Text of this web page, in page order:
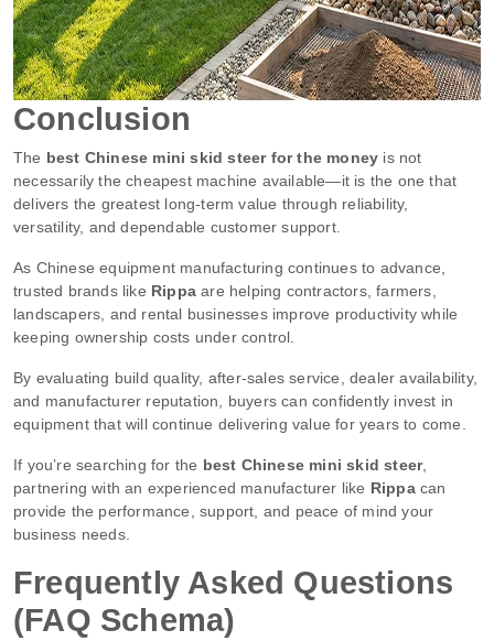
Conclusion
The best Chinese mini skid steer for the money is not
necessarily the cheapest machine available—it is the one that
delivers the greatest long-term value through reliability,
versatility, and dependable customer support.
As Chinese equipment manufacturing continues to advance,
trusted brands like Rippa are helping contractors, farmers,
landscapers, and rental businesses improve productivity while
keeping ownership costs under control.
By evaluating build quality, after-sales service, dealer availability,
and manufacturer reputation, buyers can confidently invest in
equipment that will continue delivering value for years to come.
If you’re searching for the best Chinese mini skid steer,
partnering with an experienced manufacturer like Rippacan
provide the performance, support, and peace of mind your
business needs.
Frequently Asked Questions
(FAQ Schema)